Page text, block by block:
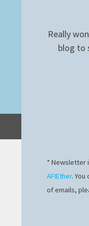
Really
blog to
* Newsletter
AFIEther.
of emails,